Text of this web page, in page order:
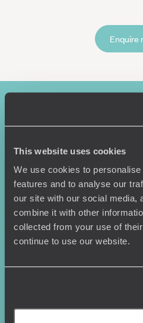
This website uses cookies
We use cookies to
features and to analyse our
our site with our social media,
combine it with other
collected from your use of
continue to use our website.
Enquire
Sign-up to our newsletter